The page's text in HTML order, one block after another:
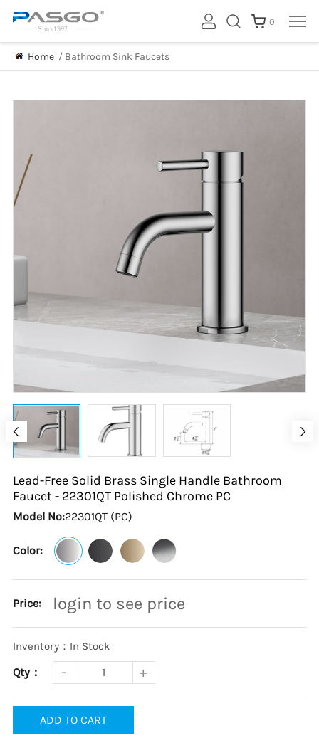
0
Home / Bathroom Sink Faucets
Lead-Free Solid Brass Single Handle Bathroom
Faucet - 22301QT Polished Chrome PC
Model No:22301QT (PC)
Color:
Price: login to see price
Inventory：In Stock
Qty：
ADD TO CART